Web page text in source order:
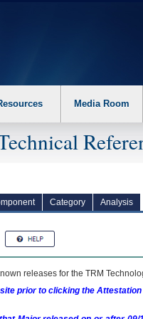
switch auto forms mode to
Media Room
Category Analysis
releases for the TRM
prior to clicking the